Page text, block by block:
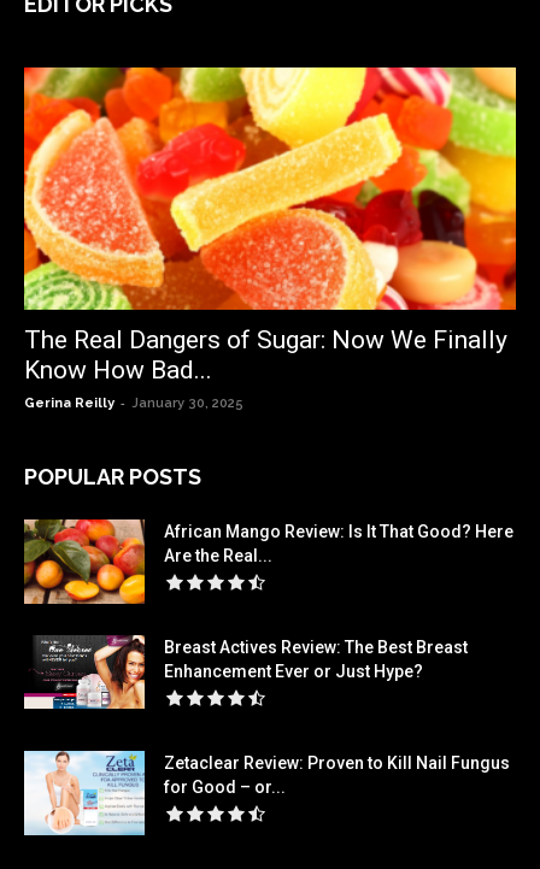
The Real Dangers of Sugar: Now We Finally
Know How Bad...
Gerina Reilly - January 30, 2025
POPULAR POSTS
African Mango Review: Is It That Good? Here
Are the Real...
Breast Actives Review: The Best Breast
Enhancement Ever or Just Hype?
Zetaclear Review: Proven to Kill Nail Fungus
for Good – or...